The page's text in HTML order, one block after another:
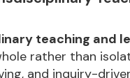
teaching and
rather than
and inquiry-